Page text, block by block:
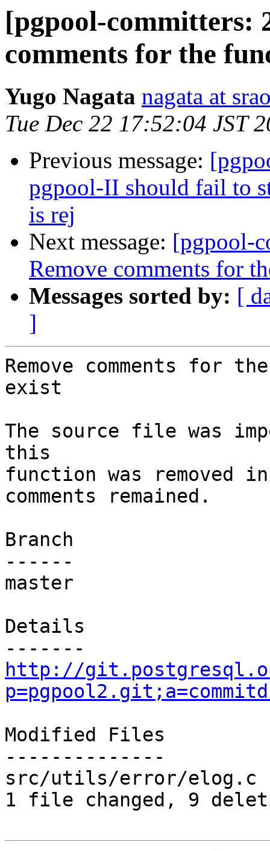
[pgpool-committers:
comments for the
Yugo Nagata nagata at
Tue Dec 22 17:52:04 JST
Previous message:
pgpool-II should fail to
is rej
Next message: [pgpool-
Remove comments for
Messages sorted by: [
]
Remove comments for
exist
The source file was
this
function was removed
comments remained.
Branch
------
master
Details
http://
Modified Files
--------------
src/utils/error/
1 file changed, 9